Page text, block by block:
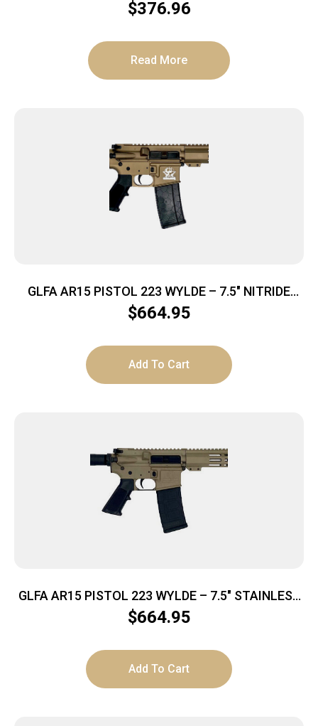
MLOK, F/U SIGHTS, BRACE 1-30RD MAG
$376.96
Read More
GLFA AR15 PISTOL 223 WYLDE – 7.5″ NITRIDE
BARREL BRONZE
$664.95
Add To Cart
GLFA AR15 PISTOL 223 WYLDE – 7.5″ STAINLESS
BBL FDE
$664.95
Add To Cart